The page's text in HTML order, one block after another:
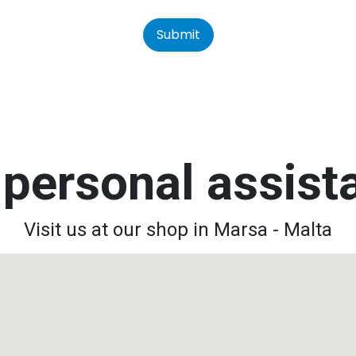
Submit
Visit us at our shop in Marsa - Malta